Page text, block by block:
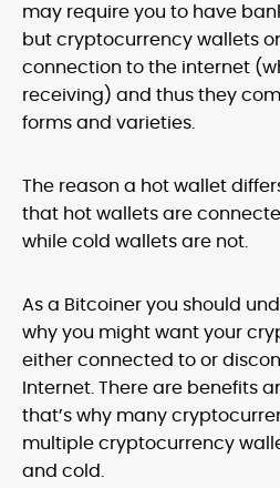
may require you to have
but cryptocurrency wallets
connection to the internet
receiving) and thus they
forms and varieties.
The reason a hot wallet
that hot wallets are
while cold wallets are not.
As a Bitcoiner you should
why you might want your
either connected to or
Internet. There are benefits
that’s why many
multiple cryptocurrency
and cold.